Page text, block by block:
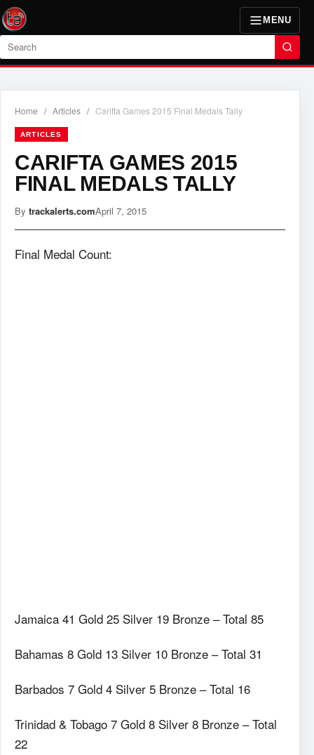
MENU
Search
Home / Articles / Carifta Games 2015 Final Medals Tally
ARTICLES
CARIFTA GAMES 2015
FINAL MEDALS TALLY
By trackalerts.comApril 7, 2015
Final Medal Count:
Jamaica 41 Gold 25 Silver 19 Bronze – Total 85
Bahamas 8 Gold 13 Silver 10 Bronze – Total 31
Barbados 7 Gold 4 Silver 5 Bronze – Total 16
Trinidad & Tobago 7 Gold 8 Silver 8 Bronze – Total
22